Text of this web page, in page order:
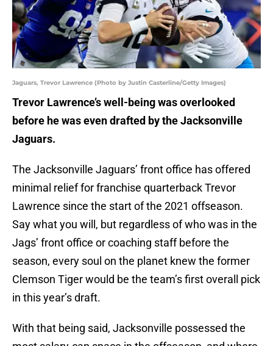
before he was even drafted by the Jacksonville
Jaguars.
minimal relief for franchise quarterback Trevor
Lawrence since the start of the 2021 offseason.
Say what you will, but regardless of who was in the
Jags’ front office or coaching staff before the
season, every soul on the planet knew the former
Clemson Tiger would be the team’s first overall pick
in this year’s draft.
most salary-cap space in the offseason, and where